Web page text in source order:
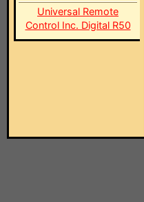
Universal Remote
Control Inc. Digital R50